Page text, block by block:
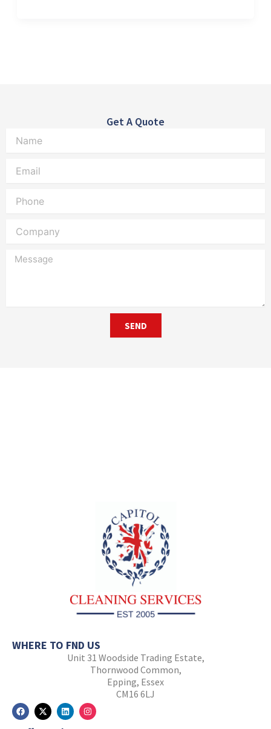
Get A Quote
Message
SEND
WHERE TO FND US
Unit 31 Woodside Trading Estate,
Thornwood Common,
Epping, Essex
CM16 6LJ
F
a
c
X
-
t
L
i
n
I
n
s